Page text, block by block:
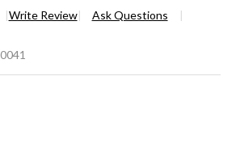
Write Review
Ask Questions
UNDEFINEDOF UNDEFINED